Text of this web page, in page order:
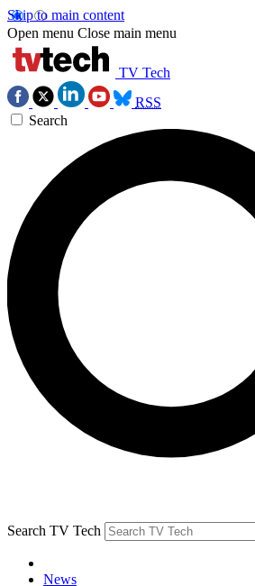
Skip to main content
Open menu Close main menu
TV Tech
RSS
Search
Search TV Tech
News